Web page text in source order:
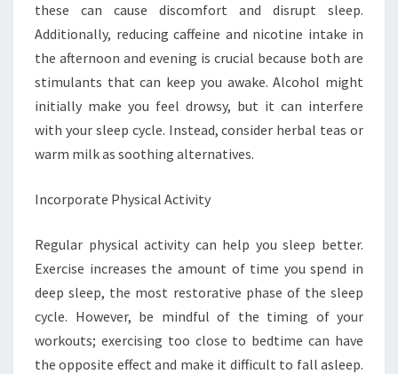
these can cause discomfort and disrupt sleep.
Additionally, reducing caffeine and nicotine intake in
the afternoon and evening is crucial because both are
stimulants that can keep you awake. Alcohol might
initially make you feel drowsy, but it can interfere
with your sleep cycle. Instead, consider herbal teas or
warm milk as soothing alternatives.
Incorporate Physical Activity
Regular physical activity can help you sleep better.
Exercise increases the amount of time you spend in
deep sleep, the most restorative phase of the sleep
cycle. However, be mindful of the timing of your
workouts; exercising too close to bedtime can have
the opposite effect and make it difficult to fall asleep.